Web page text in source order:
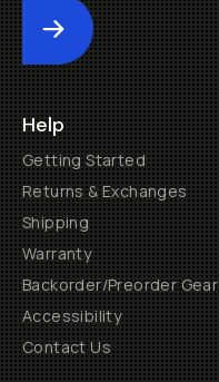
Submit
Help
Getting Started
Returns & Exchanges
Shipping
Warranty
Backorder/Preorder Gear
Accessibility
Contact Us